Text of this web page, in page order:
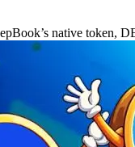
native token,